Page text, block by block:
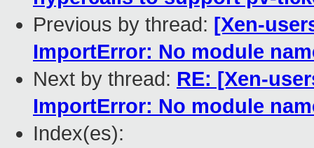
Previous by thread: [Xen-
ImportError: No module
Next by thread: RE: [Xen-
ImportError: No module
Index(es):